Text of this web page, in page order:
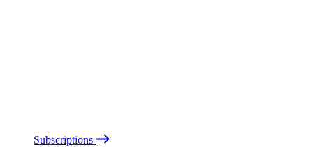
Subscriptions